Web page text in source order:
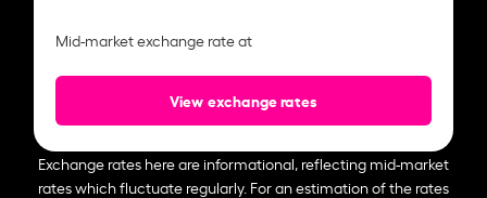
Mid-market exchange rate at
View exchange rates
Exchange rates here are informational, reflecting mid-market
rates which fluctuate regularly. For an estimation of the rates